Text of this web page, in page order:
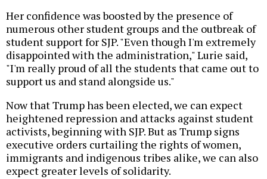
Her confidence was boosted by the presence of
numerous other student groups and the outbreak of
student support for SJP. "Even though I'm extremely
disappointed with the administration," Lurie said,
"I'm really proud of all the students that came out to
support us and stand alongside us."
Now that Trump has been elected, we can expect
heightened repression and attacks against student
activists, beginning with SJP. But as Trump signs
executive orders curtailing the rights of women,
immigrants and indigenous tribes alike, we can also
expect greater levels of solidarity.